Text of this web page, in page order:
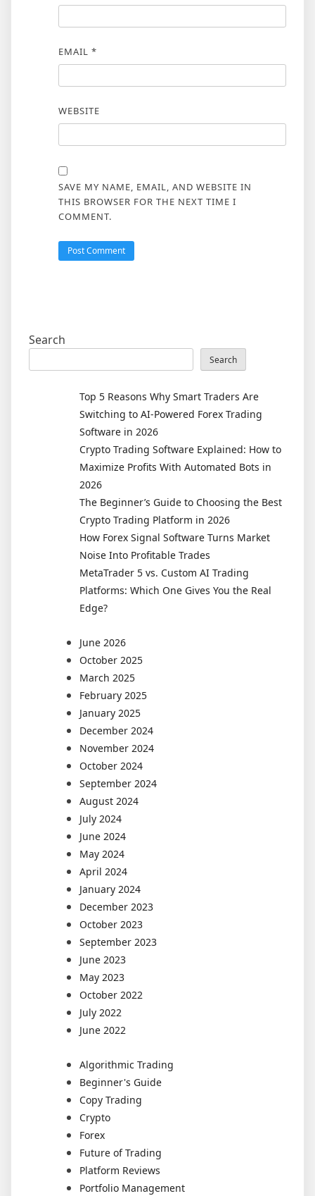
EMAIL *
WEBSITE
SAVE MY NAME, EMAIL, AND WEBSITE IN
THIS BROWSER FOR THE NEXT TIME I
COMMENT.
Search
Search
Top 5 Reasons Why Smart Traders Are
Switching to AI-Powered Forex Trading
Software in 2026
Crypto Trading Software Explained: How to
Maximize Profits With Automated Bots in
2026
The Beginner’s Guide to Choosing the Best
Crypto Trading Platform in 2026
How Forex Signal Software Turns Market
Noise Into Profitable Trades
MetaTrader 5 vs. Custom AI Trading
Platforms: Which One Gives You the Real
Edge?
June 2026
October 2025
March 2025
February 2025
January 2025
December 2024
November 2024
October 2024
September 2024
August 2024
July 2024
June 2024
May 2024
April 2024
January 2024
December 2023
October 2023
September 2023
June 2023
May 2023
October 2022
July 2022
June 2022
Algorithmic Trading
Beginner's Guide
Copy Trading
Crypto
Forex
Future of Trading
Platform Reviews
Portfolio Management